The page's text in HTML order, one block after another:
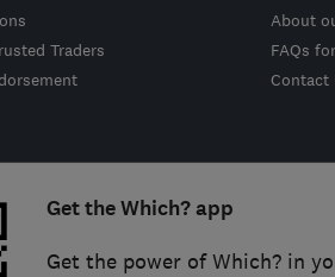
About
Traders
FAQs
Contact
Get the Which? app
Get the power of Which? in